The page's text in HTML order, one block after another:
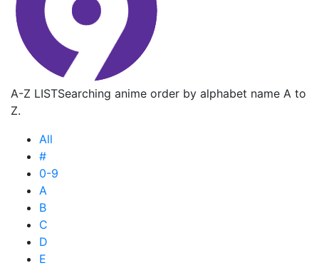
A-Z LISTSearching anime order by alphabet name A to
Z.
All
#
0-9
A
B
C
D
E